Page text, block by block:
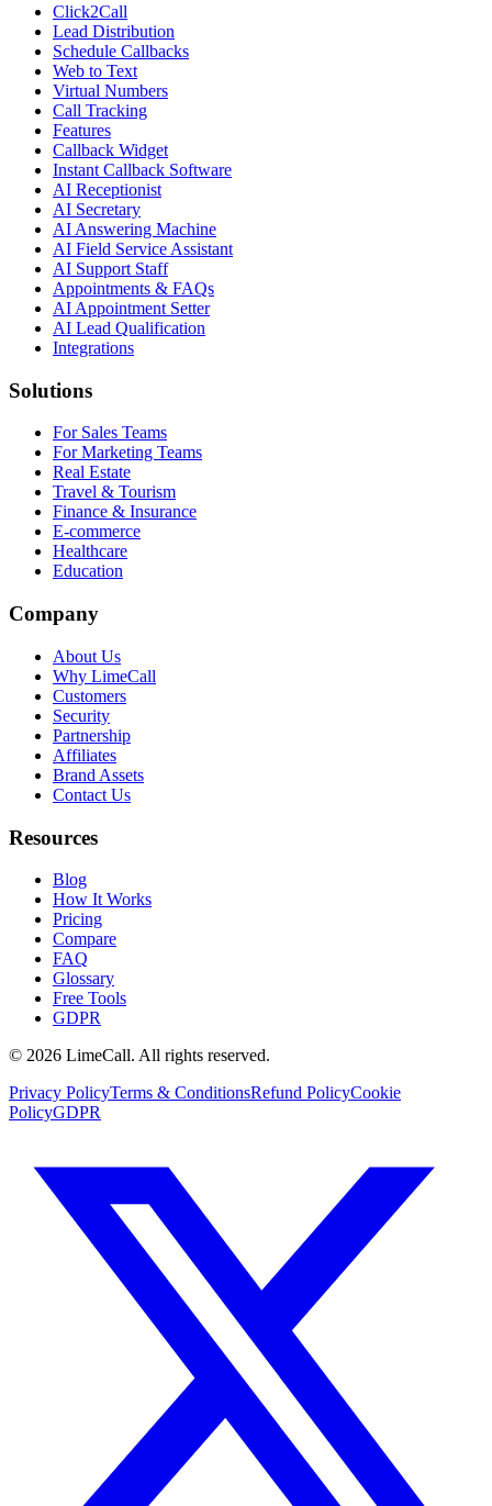
Click2Call
Lead Distribution
Schedule Callbacks
Web to Text
Virtual Numbers
Call Tracking
Features
Callback Widget
Instant Callback Software
AI Receptionist
AI Secretary
AI Answering Machine
AI Field Service Assistant
AI Support Staff
Appointments & FAQs
AI Appointment Setter
AI Lead Qualification
Integrations
Solutions
For Sales Teams
For Marketing Teams
Real Estate
Travel & Tourism
Finance & Insurance
E-commerce
Healthcare
Education
Company
About Us
Why LimeCall
Customers
Security
Partnership
Affiliates
Brand Assets
Contact Us
Resources
Blog
How It Works
Pricing
Compare
FAQ
Glossary
Free Tools
GDPR
© 2026 LimeCall. All rights reserved.
Privacy PolicyTerms & ConditionsRefund PolicyCookie
PolicyGDPR